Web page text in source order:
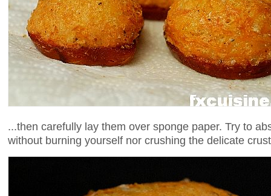
...then carefully lay them over sponge paper. Try to
without burning yourself nor crushing the delicate